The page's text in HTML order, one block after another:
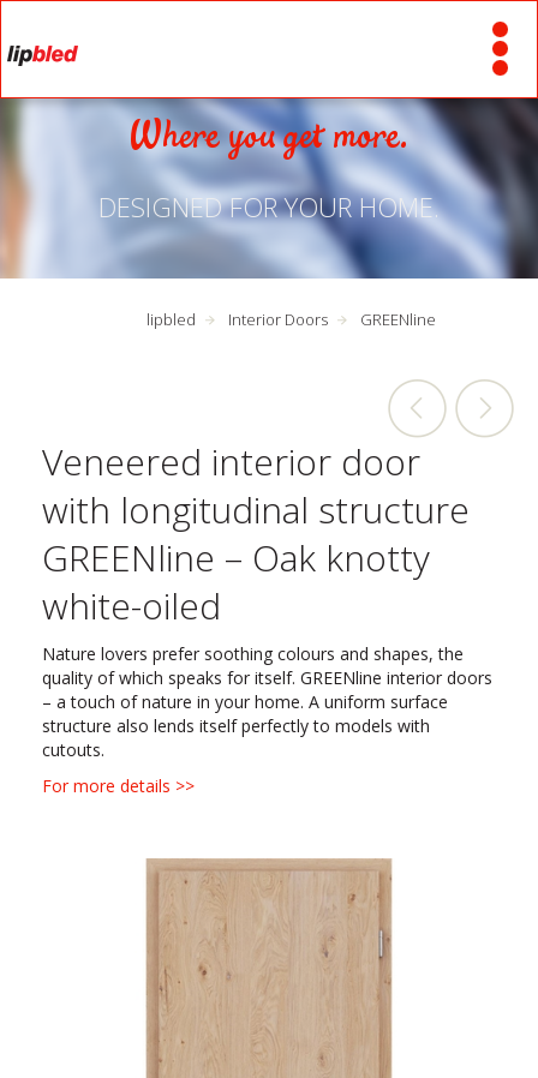
Where you get more.
DESIGNED FOR YOUR HOME.
lipbled Interior Doors GREENline
Veneered interior door
with longitudinal structure
GREENline – Oak knotty
white-oiled
Nature lovers prefer soothing colours and shapes, the
quality of which speaks for itself. GREENline interior doors
– a touch of nature in your home. A uniform surface
structure also lends itself perfectly to models with
cutouts.
For more details >>